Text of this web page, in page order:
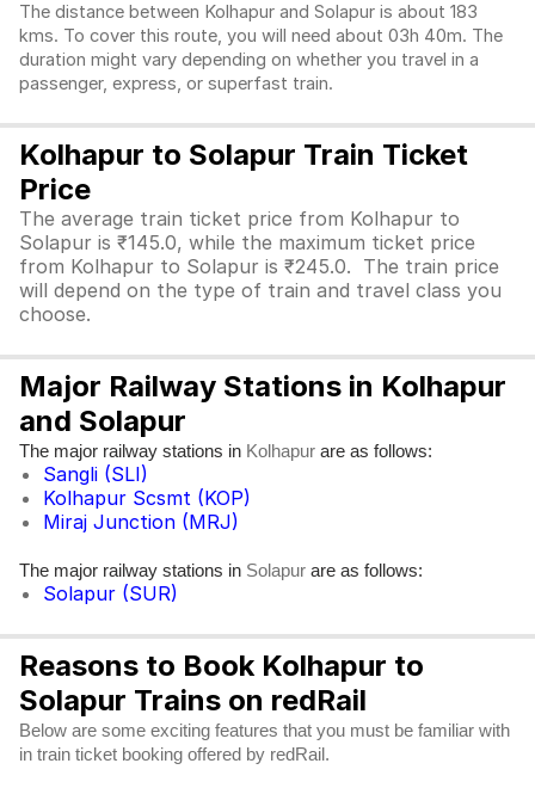
The distance between Kolhapur and Solapur is about 183
kms. To cover this route, you will need about 03h 40m. The
duration might vary depending on whether you travel in a
passenger, express, or superfast train.
Kolhapur to Solapur Train Ticket
Price
The average train ticket price from Kolhapur to
Solapur is ₹145.0, while the maximum ticket price
from Kolhapur to Solapur is ₹245.0. The train price
will depend on the type of train and travel class you
choose.
Major Railway Stations in Kolhapur
and Solapur
The major railway stations in Kolhapur are as follows:
Sangli (SLI)
Kolhapur Scsmt (KOP)
Miraj Junction (MRJ)
The major railway stations in Solapur are as follows:
Solapur (SUR)
Reasons to Book Kolhapur to
Solapur Trains on redRail
Below are some exciting features that you must be familiar with
in train ticket booking offered by redRail.